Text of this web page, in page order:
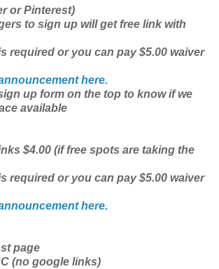
or Pinterest)
to sign up will get free link with
required or you can pay $5.00 waiver
here.
up form on the top to know if we
available
$4.00 (if free spots are taking the
required or you can pay $5.00 waiver
here.
page
(no google links)